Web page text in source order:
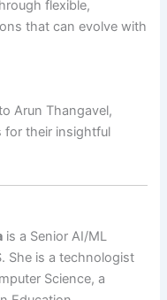
flexible,
that can evolve with
Arun Thangavel,
for their insightful
is a Senior AI/ML
She is a technologist
Science, a